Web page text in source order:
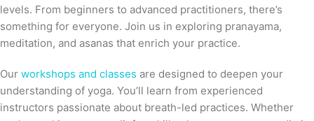
levels. From beginners to advanced practitioners, there’s
something for everyone. Join us in exploring pranayama,
meditation, and asanas that enrich your practice.
Our workshops and classes are designed to deepen your
understanding of yoga. You’ll learn from experienced
instructors passionate about breath-led practices. Whether